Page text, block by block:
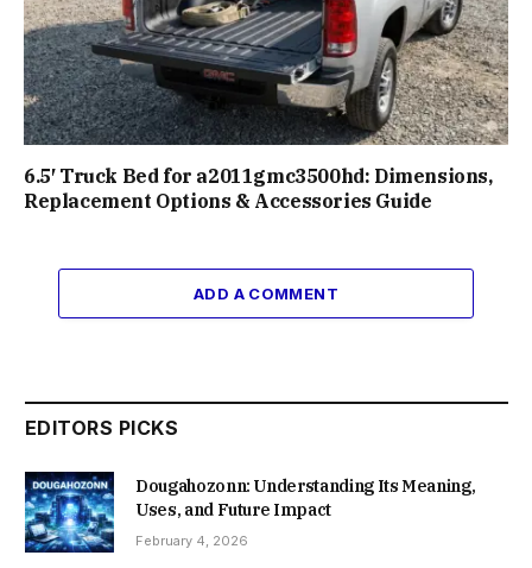
6.5′ Truck Bed for a2011gmc3500hd: Dimensions,
Replacement Options & Accessories Guide
ADD A COMMENT
EDITORS PICKS
Dougahozonn: Understanding Its Meaning,
Uses, and Future Impact
February 4, 2026